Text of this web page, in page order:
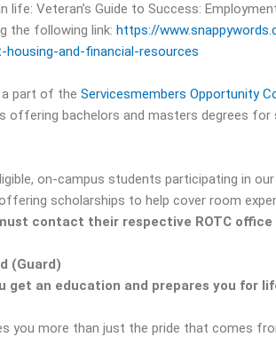
life: Veteran’s Guide to Success:
the following link: https://
and-financial-resources
a part of the Servicesmembers Opportunity
offering bachelors and masters degrees for
on-campus students participating in
scholarships to help cover room
contact their respective ROTC
(Guard)
get an education and prepares you for
you more than just the pride that comes